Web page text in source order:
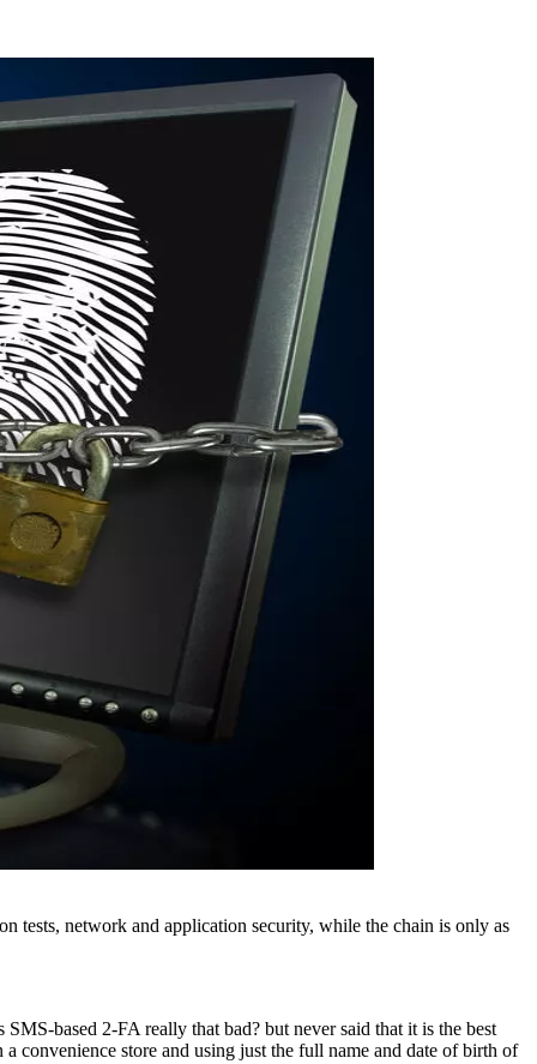
tests, network and application security, while the chain is only as
based 2-FA really that bad? but never said that it is the best
convenience store and using just the full name and date of birth of